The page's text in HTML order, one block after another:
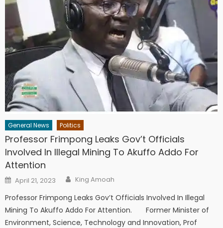
General News Politics
Professor Frimpong Leaks Gov’t Officials
Involved In Illegal Mining To Akuffo Addo For
Attention
Posted
on
April 21, 2023 Author
King Amoah
Professor Frimpong Leaks Gov’t Officials Involved In Illegal
Mining To Akuffo Addo For Attention. Former Minister of
Environment, Science, Technology and Innovation, Prof